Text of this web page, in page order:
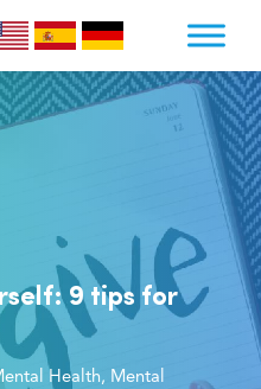
9 tips for
Health, Mental